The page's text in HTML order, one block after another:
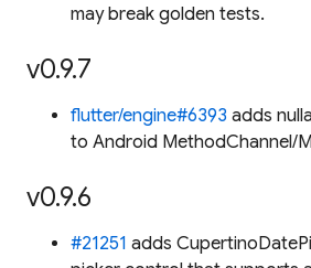
may break golden tests.
v0.9.7
flutter/engine#6393 adds
to Android MethodChannel/
v0.9.6
#21251 adds